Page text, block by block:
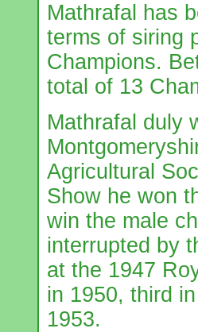
Mathrafal has
terms of siring
Champions.
total of 13
Mathrafal duly
Agricultural
Show he won
win the male
interrupted by
at the 1947
in 1950, third
1953.